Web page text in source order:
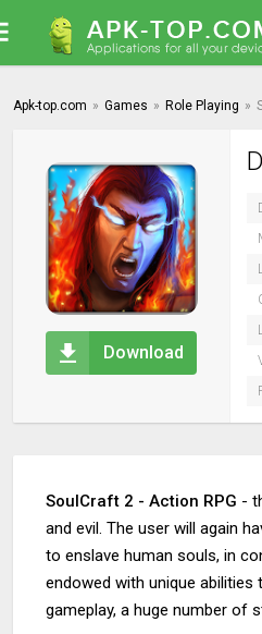
Apk-top.com » Games » Role Playing »
Download
SoulCraft 2 - Action RPG -
and evil. The user will again
to enslave human souls, in
endowed with unique
gameplay, a huge number of